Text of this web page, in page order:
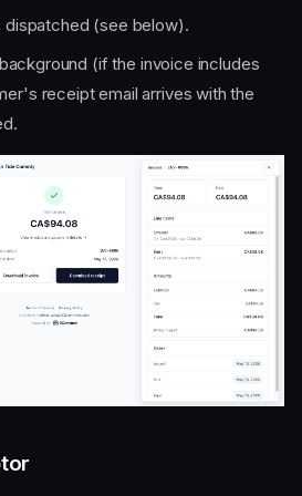
dispatched (see below).
(if the invoice includes
receipt email arrives with the